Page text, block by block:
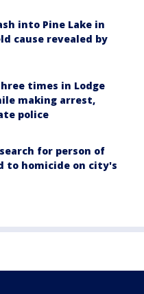
into Pine Lake in
cause revealed by
times in Lodge
making arrest,
police
for person of
to homicide on city's